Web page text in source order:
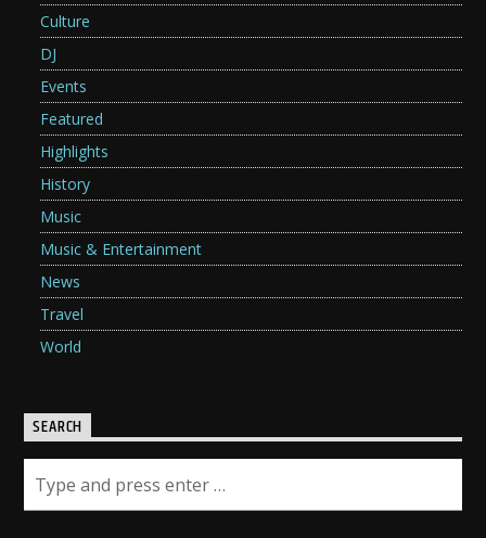
Culture
DJ
Events
Featured
Highlights
History
Music
Music & Entertainment
News
Travel
World
SEARCH